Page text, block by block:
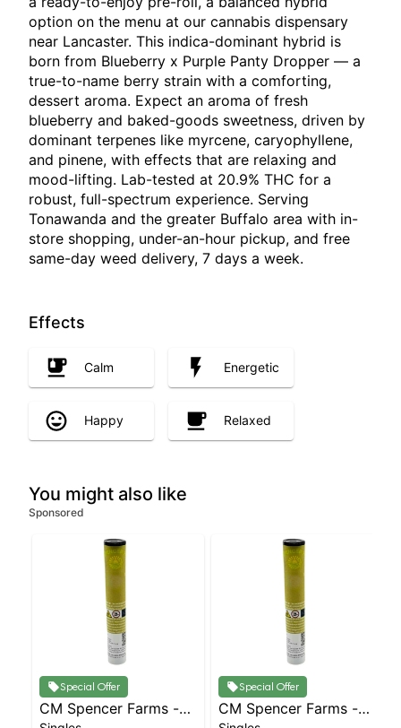
option on the menu at our cannabis dispensary
near Lancaster. This indica-dominant hybrid is
born from Blueberry x Purple Panty Dropper — a
true-to-name berry strain with a comforting,
dessert aroma. Expect an aroma of fresh
blueberry and baked-goods sweetness, driven by
dominant terpenes like myrcene, caryophyllene,
and pinene, with effects that are relaxing and
mood-lifting. Lab-tested at 20.9% THC for a
robust, full-spectrum experience. Serving
Tonawanda and the greater Buffalo area with in-
store shopping, under-an-hour pickup, and free
same-day weed delivery, 7 days a week.
Effects
Calm Energetic
Happy Relaxed
You might also like
Sponsored
Special Offer
CM Spencer Farms -
Special Offer
CM Spencer Farms -